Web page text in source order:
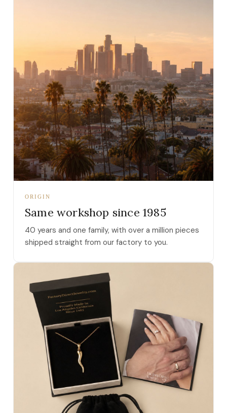
ORIGIN
Same workshop since 1985
40 years and one family, with over a million pieces
shipped straight from our factory to you.